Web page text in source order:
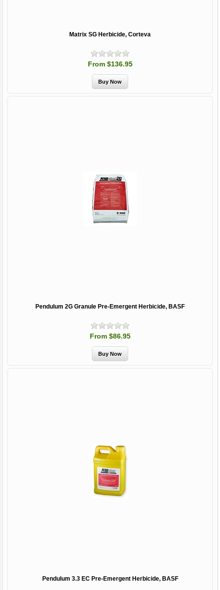
Matrix SG Herbicide, Corteva
From $136.95
Pendulum 2G Granule Pre-Emergent Herbicide, BASF
From $86.95
Pendulum 3.3 EC Pre-Emergent Herbicide, BASF